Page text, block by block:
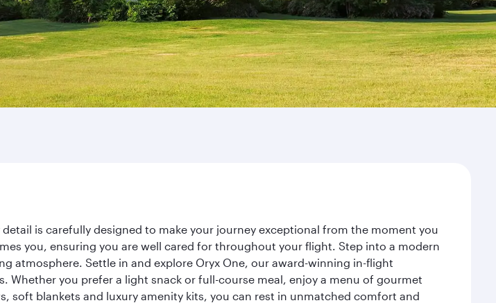
is carefully designed to make your journey exceptional from the moment you
you, ensuring you are well cared for throughout your flight. Step into a modern
atmosphere. Settle in and explore Oryx One, our award-winning in-flight
you prefer a light snack or full-course meal, enjoy a menu of gourmet
soft blankets and luxury amenity kits, you can rest in unmatched comfort and